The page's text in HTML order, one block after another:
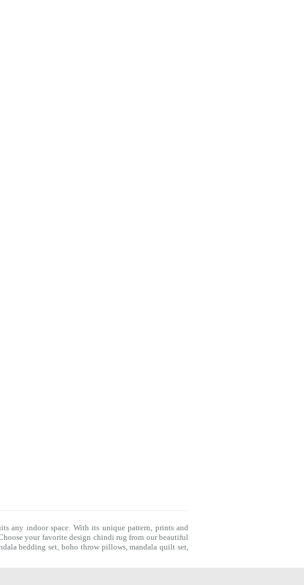
any indoor space. With its unique pattern, prints and
your favorite design chindi rug from our beautiful
bedding set,boho throw pillows,mandala quilt set,